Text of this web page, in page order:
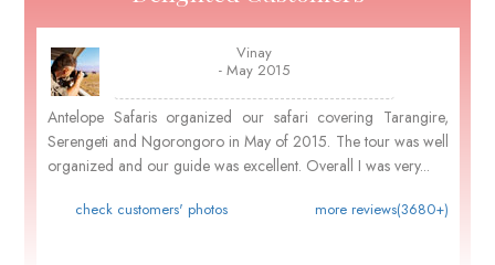
Vinay
- May 2015
Antelope Safaris organized our safari covering Tarangire,
Serengeti and Ngorongoro in May of 2015. The tour was well
organized and our guide was excellent. Overall I was very...
check customers' photos more reviews(3680+)